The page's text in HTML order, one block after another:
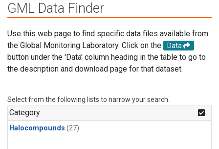
GML Data Finder
Use this web page to find specific data files available from
the Global Monitoring Laboratory. Click on the
Data
button under the 'Data' column heading in the table to go to
the description and download page for that dataset.
Select from the following lists to narrow your search.
Category
Halocompounds (27)